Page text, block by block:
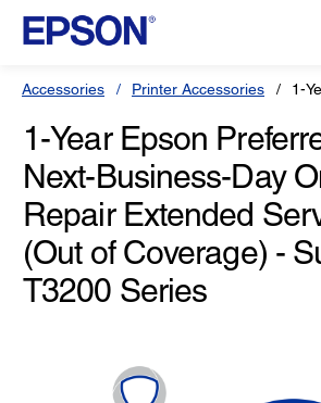
Accessories Printer Accessories 1-
1-Year Epson
Next-Business-Day
Repair Extended
(Out of Coverage) -
T3200 Series